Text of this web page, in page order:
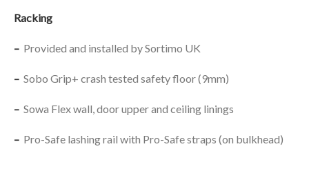
Racking
– Provided and installed by Sortimo UK
– Sobo Grip+ crash tested safety floor (9mm)
– Sowa Flex wall, door upper and ceiling linings
– Pro-Safe lashing rail with Pro-Safe straps (on bulkhead)